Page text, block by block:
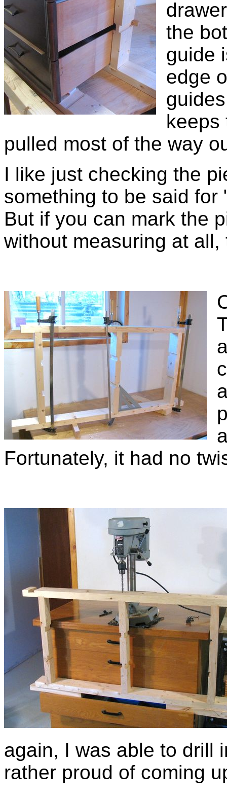
the
guide
edge
keeps
pulled most of the way
I like just checking the
something to be said
But if you can mark the
without measuring at
Fortunately, it had no
again, I was able to drill
rather proud of coming